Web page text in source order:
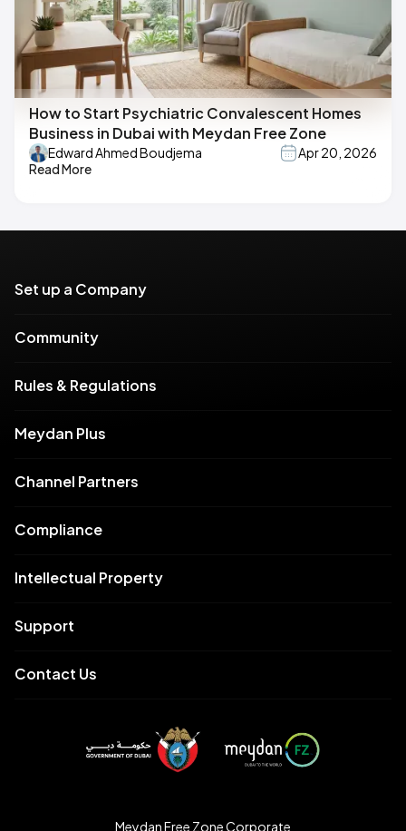
How to Start Psychiatric Convalescent Homes
Business in Dubai with Meydan Free Zone
Edward Ahmed Boudjema
Apr 20, 2026
Read More
Set up a Company
Community
Rules & Regulations
Meydan Plus
Channel Partners
Compliance
Intellectual Property
Support
Contact Us
Meydan Free Zone Corporate